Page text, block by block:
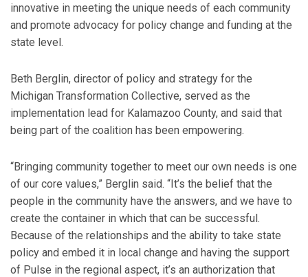
innovative in meeting the unique needs of each community
and promote advocacy for policy change and funding at the
state level.
Beth Berglin, director of policy and strategy for the
Michigan Transformation Collective, served as the
implementation lead for Kalamazoo County, and said that
being part of the coalition has been empowering.
“Bringing community together to meet our own needs is one
of our core values,” Berglin said. “It’s the belief that the
people in the community have the answers, and we have to
create the container in which that can be successful.
Because of the relationships and the ability to take state
policy and embed it in local change and having the support
of Pulse in the regional aspect, it’s an authorization that